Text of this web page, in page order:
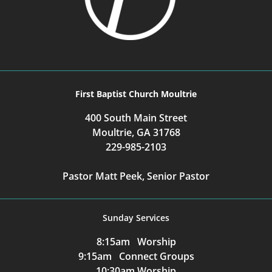
First Baptist Church Moultrie
400 South Main Street
Moultrie, GA 31768
229-985-2103
Pastor Matt Peek, Senior Pastor
Sunday Services
8:15am Worship
9:15am Connect Groups